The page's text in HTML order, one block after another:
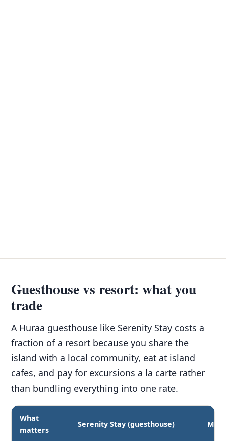
Guesthouse vs resort: what you
trade
A Huraa guesthouse like Serenity Stay costs a
fraction of a resort because you share the
island with a local community, eat at island
cafes, and pay for excursions a la carte rather
than bundling everything into one rate.
What
matters
Serenity Stay (guesthouse)